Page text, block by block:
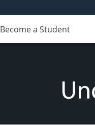
Become a Student